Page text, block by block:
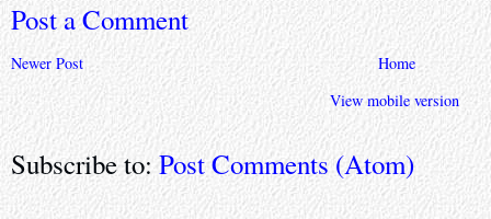
Post a Comment
Newer Post
Home
View mobile version
Subscribe to: Post Comments (Atom)